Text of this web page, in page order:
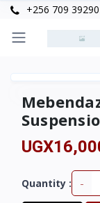
+256 709
Quantity : -